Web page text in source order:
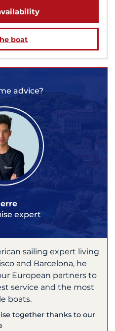
boat
advice?
expert
sailing expert living
and Barcelona, he
European partners to
service and the most
boats.
together thanks to our